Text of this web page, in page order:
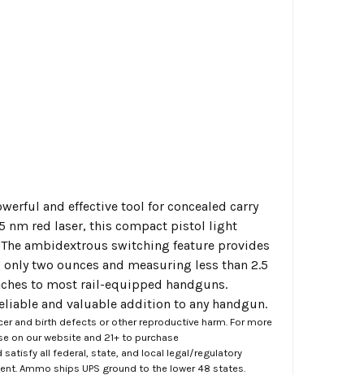
and effective tool for concealed carry
nm red laser, this compact pistol light
ambidextrous switching feature provides
two ounces and measuring less than 2.5
to most rail-equipped handguns.
and valuable addition to any handgun.
and birth defects or other reproductive harm. For more
on our website and 21+ to purchase
satisfy all federal, state, and local legal/regulatory
Ammo ships UPS ground to the lower 48 states.